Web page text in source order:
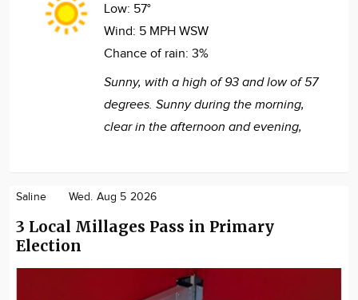
Low: 57°
Wind: 5 MPH WSW
Chance of rain: 3%
Sunny, with a high of 93 and low of 57
degrees. Sunny during the morning,
clear in the afternoon and evening,
Saline Wed. Aug 5 2026
3 Local Millages Pass in Primary
Election